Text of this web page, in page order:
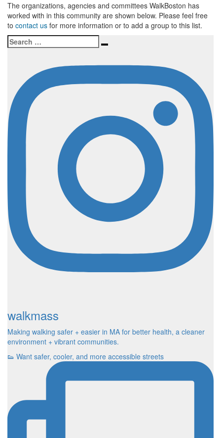
The organizations, agencies and committees WalkBoston has
worked with in this community are shown below. Please feel free
to contact us for more information or to add a group to this list.
Search
for:
walkmass
Making walking safer + easier in MA for better health, a cleaner
environment + vibrant communities.
👟 Want safer, cooler, and more accessible streets